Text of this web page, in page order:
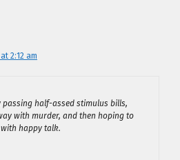
2:12 am
passing half-assed stimulus bills,
with murder, and then hoping to
happy talk.